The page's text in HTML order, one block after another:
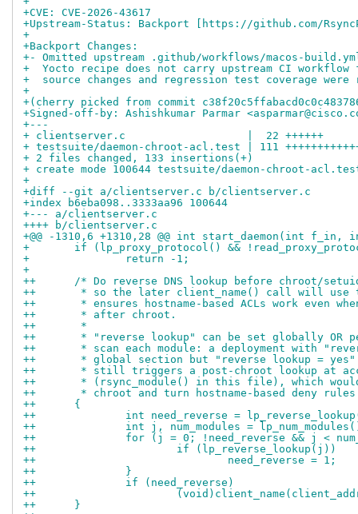
+CVE: CVE-2026-43617
+Upstream-Status: Backport [https://github.com/
+
+Backport Changes:
+- Omitted upstream .github/workflows/macos-
+  Yocto recipe does not carry upstream CI
+  source changes and regression test coverage
+
+(cherry picked from commit
+Signed-off-by: Ashishkumar Parmar
+---
+ clientserver.c                   |  22 ++++++
+ testsuite/daemon-chroot-acl.test | 111
+ 2 files changed, 133 insertions(+)
+ create mode 100644 testsuite/daemon-chroot-
+
+diff --git a/clientserver.c b/clientserver.c
+index b6eba098..3333aa96 100644
+--- a/clientserver.c
++++ b/clientserver.c
+@@ -1310,6 +1310,28 @@ int start_daemon(int
+ 	if (lp_proxy_protocol() &&
+ 		return -1;
+
++	/* Do reverse DNS lookup before chroot/
++	 * so the later client_name() call will
++	 * ensures hostname-based ACLs work even
++	 * after chroot.
++	 *
++	 * "reverse lookup" can be set globally OR
++	 * scan each module: a deployment with
++	 * global section but "reverse lookup =
++	 * still triggers a post-chroot lookup at
++	 * (rsync_module() in this file), which
++	 * chroot and turn hostname-based deny
++	{
++		int need_reverse =
++		int j, num_modules =
++		for (j = 0; !need_reverse && j <
++			if (lp_reverse_lookup(j))
++				need_reverse = 1;
++		}
++		if (need_reverse)
++
++	}